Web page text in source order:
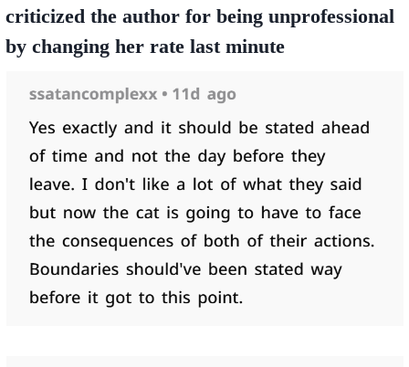
criticized the author for being unprofessional
by changing her rate last minute